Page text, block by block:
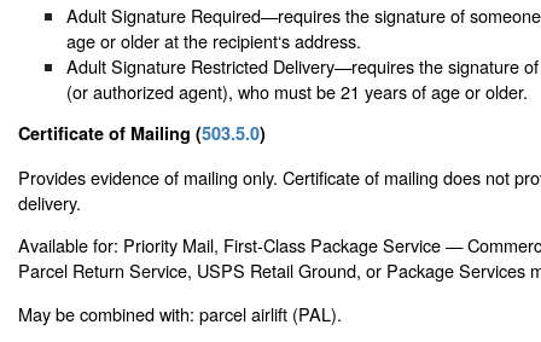
Adult Signature Required—requires the signature of
age or older at the recipient‘s address.
Adult Signature Restricted Delivery—requires the signature
(or authorized agent), who must be 21 years of age or older.
Certificate of Mailing (503.5.0)
Provides evidence of mailing only. Certificate of mailing does not
delivery.
Available for: Priority Mail, First-Class Package Service —
Parcel Return Service, USPS Retail Ground, or Package Services
May be combined with: parcel airlift (PAL).